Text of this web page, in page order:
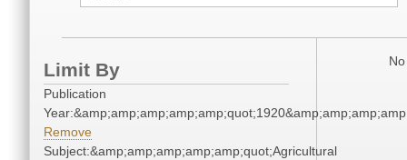
Limit By
Publication
Remove
Subject:&amp;amp;amp;amp;amp;quot;Agricultural